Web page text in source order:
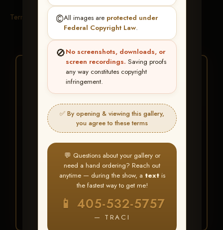
©️All images are protected under
Federal Copyright Law.
🚫No screenshots, downloads, or
screen recordings. Saving proofs
any way constitutes copyright
infringement.
✅ By opening & viewing this gallery,
you agree to these terms
💬 Questions about your gallery or
need a hand ordering? Reach out
anytime — during the show, a textis
the fastest way to get me!
📱 405-532-5757
— TRACI
Terms & Conditions
★ ★ ★
BUY ALL FAVORITES
SPECIAL!
It's easy to buy just your favorite photos!
HERE IS HOW
Create an accountorLog In
Find your albumand favorite
your images throughout the show
My Account >
Favorites— then clickBUY